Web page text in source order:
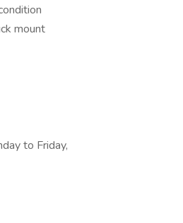
mount
to Friday,